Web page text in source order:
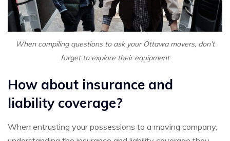
When compiling questions to ask your Ottawa movers, don’t
forget to explore their equipment
How about insurance and
liability coverage?
When entrusting your possessions to a moving company,